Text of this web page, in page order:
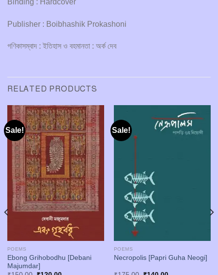
Publisher : Boibhashik Prokashoni
গণিকাসম্বাদ : ইতিহাস ও বহমানতা : অর্ক দেব
RELATED PRODUCTS
Sale!
POEMS
Ebong Grihobodhu [Debani
Majumdar]
Sale!
POEMS
Necropolis [Papri Guha Neogi]